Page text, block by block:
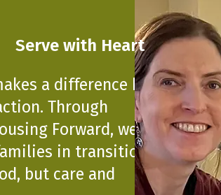
a difference by
Through
Forward, we
in transition—
but care and
Serve with Heart